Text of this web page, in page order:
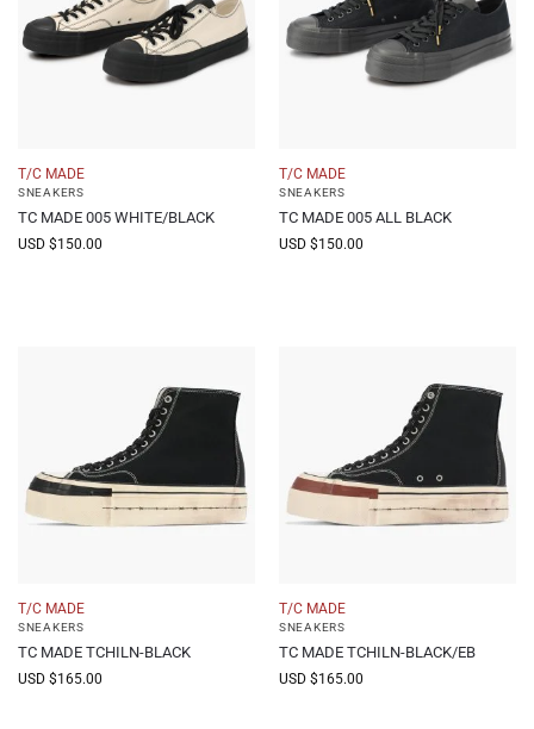
T/C MADE
SNEAKERS
TC MADE 005 WHITE/BLACK
USD $150.00
T/C MADE
SNEAKERS
TC MADE 005 ALL BLACK
USD $150.00
T/C MADE
SNEAKERS
TC MADE TCHILN-BLACK
USD $165.00
T/C MADE
SNEAKERS
TC MADE TCHILN-BLACK/EB
USD $165.00